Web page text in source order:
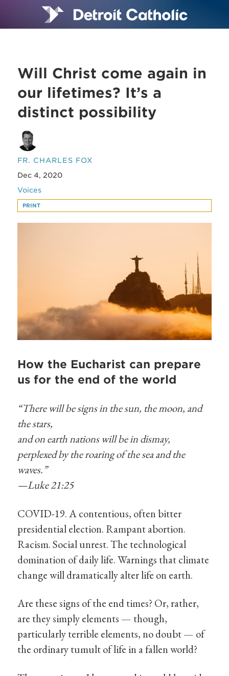
Will Christ come again in
our lifetimes? It’s a
distinct possibility
FR. CHARLES FOX
Dec 4, 2020
Voices
PRINT
How the Eucharist can prepare
us for the end of the world
“There will be signs in the sun, the moon, and
the stars,
and on earth nations will be in dismay,
perplexed by the roaring of the sea and the
waves.”
—Luke 21:25
COVID-19. A contentious, often bitter
presidential election. Rampant abortion.
Racism. Social unrest. The technological
domination of daily life. Warnings that climate
change will dramatically alter life on earth.
Are these signs of the end times? Or, rather,
are they simply elements — though,
particularly terrible elements, no doubt — of
the ordinary tumult of life in a fallen world?